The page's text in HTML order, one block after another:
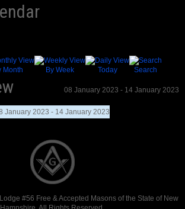
Month By Week Today Search
08 January 2023 - 14 January 2023
January 2023 - 14 January 2023
#56 Free & Accepted Masons of the State of New